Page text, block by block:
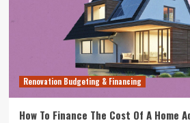
Renovation Budgeting & Financing
How To Finance The Cost Of A Home